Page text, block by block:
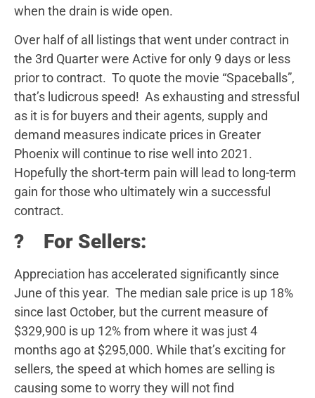
when the drain is wide open.
Over half of all listings that went under contract in
the 3rd Quarter were Active for only 9 days or less
prior to contract. To quote the movie “Spaceballs”,
that’s ludicrous speed! As exhausting and stressful
as it is for buyers and their agents, supply and
demand measures indicate prices in Greater
Phoenix will continue to rise well into 2021.
Hopefully the short-term pain will lead to long-term
gain for those who ultimately win a successful
contract.
? For Sellers:
Appreciation has accelerated significantly since
June of this year. The median sale price is up 18%
since last October, but the current measure of
$329,900 is up 12% from where it was just 4
months ago at $295,000. While that’s exciting for
sellers, the speed at which homes are selling is
causing some to worry they will not find